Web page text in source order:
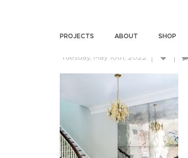
PROJECTS ABOUT SHOP
Tuesday, May 10th, 2022